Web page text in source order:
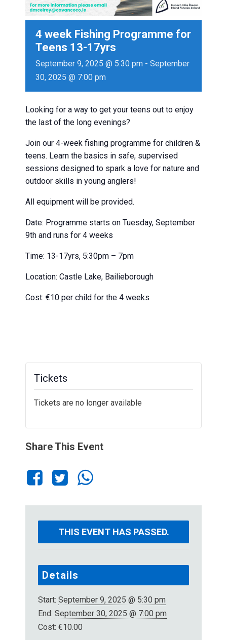
4 week Fishing Programme for
Teens 13-17yrs
September 9, 2025 @ 5:30 pm - September
30, 2025 @ 7:00 pm
Looking for a way to get your teens out to enjoy
the last of the long evenings?
Join our 4-week fishing programme for children &
teens. Learn the basics in safe, supervised
sessions designed to spark a love for nature and
outdoor skills in young anglers!
All equipment will be provided.
Date: Programme starts on Tuesday, September
9th and runs for 4 weeks
Time: 13-17yrs, 5:30pm – 7pm
Location: Castle Lake, Bailieborough
Cost: €10 per child for the 4 weeks
Tickets
Tickets are no longer available
Share This Event
THIS EVENT HAS PASSED.
Details
Start: September 9, 2025 @ 5:30 pm
End: September 30, 2025 @ 7:00 pm
Cost: €10.00